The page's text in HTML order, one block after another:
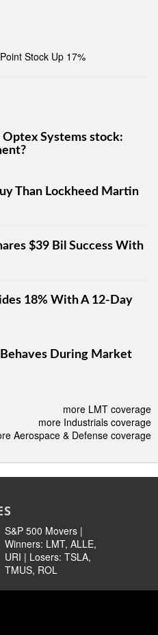
Stock Up 17%
Systems stock:
Than Lockheed Martin
$39 Bil Success With
18% With A 12-Day
During Market
more LMT coverage
more Industrials coverage
Aerospace & Defense coverage
S&P 500 Movers |
Winners: LMT, ALLE,
URI | Losers: TSLA,
TMUS, ROL